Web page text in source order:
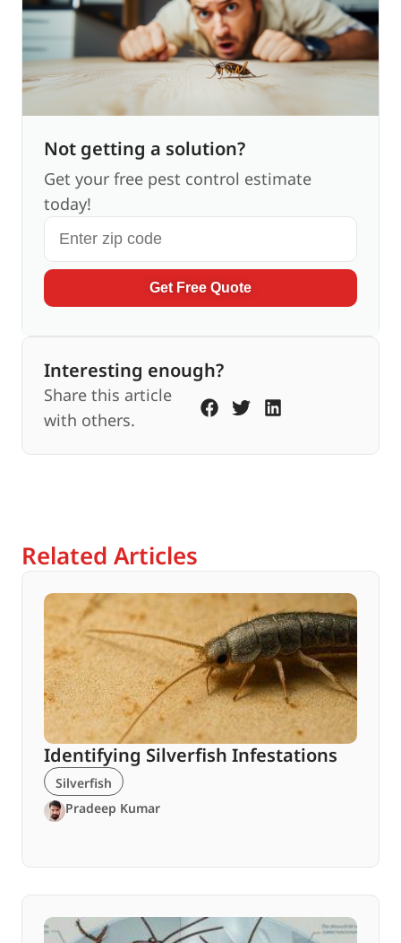
Not getting a solution?
Get your free pest control estimate
today!
Get Free Quote
Interesting enough?
Share this article
with others.
Related Articles
Identifying Silverfish Infestations
Silverfish
Pradeep Kumar